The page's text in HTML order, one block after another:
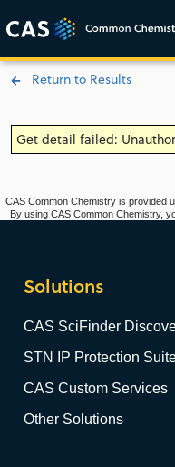
Return to Results
Get detail failed:
CAS Common Chemistry is provided
By using CAS Common Chemistry,
Solutions
CAS SciFinder
STN IP Protection
CAS Custom Services
Other Solutions